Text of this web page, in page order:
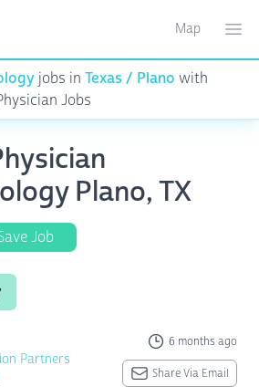
Toggle
Map
jobs in Texas / Plano with
Jobs
Plano, TX
Job
6 months ago
Partners
Share Via Email